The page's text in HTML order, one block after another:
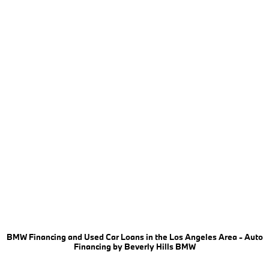
BMW Financing and Used Car Loans in the Los Angeles Area - Auto
Financing by Beverly Hills BMW